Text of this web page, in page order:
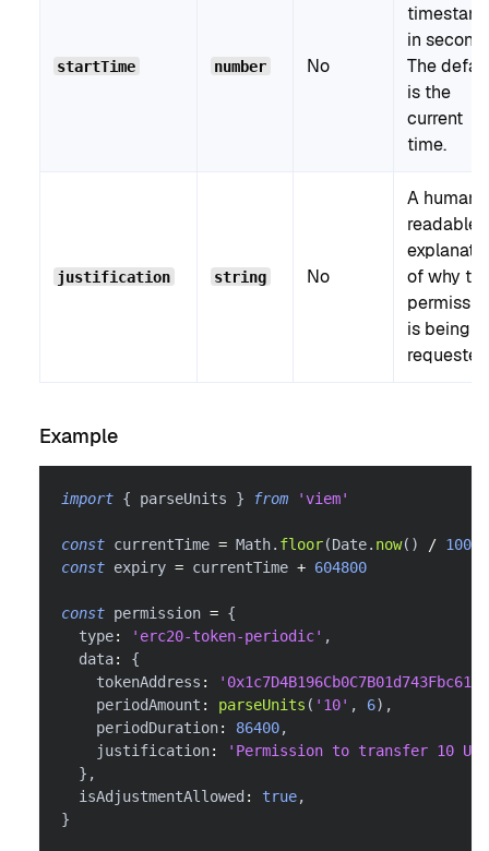
startTime number No
in
The
is the
current
time.
justification string No
A human-
readable
of why
is being
Example
import { parseUnits } from 'viem'
const currentTime = Math. floor(Date. now( ) / 1000
const expiry = currentTime + 604800
const permission = {
  type
: 'erc20-token-periodic' ,
  data
:
{
    tokenAddress
:
    periodAmount
: parseUnits ( '10' , 6) ,
    periodDuration
: 86400,
    justification
:
'Permission to transfer 10
} ,
  isAdjustmentAllowed
: true,
}